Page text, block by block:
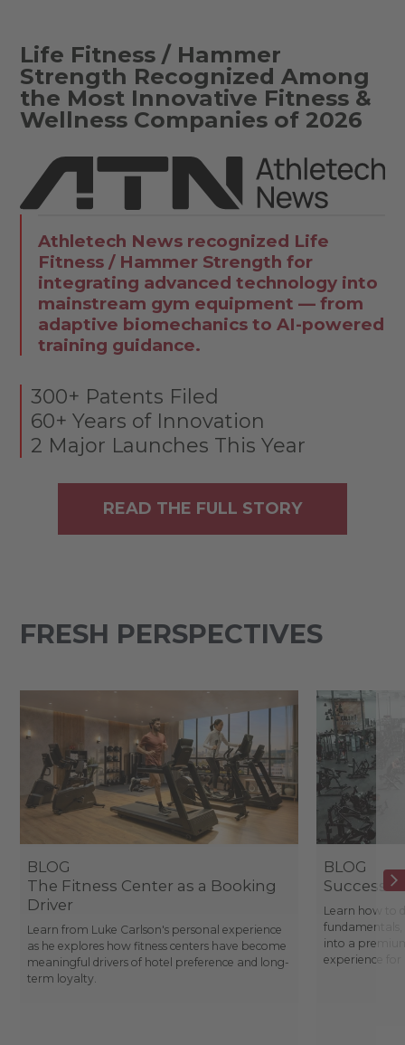
Life Fitness / Hammer
Strength Recognized Among
the Most Innovative Fitness &
Wellness Companies of 2026
Athletech News recognized Life
Fitness / Hammer Strength for
integrating advanced technology into
mainstream gym equipment — from
adaptive biomechanics to AI-powered
training guidance.
300+ Patents Filed
60+ Years of Innovation
2 Major Launches This Year
READ THE FULL STORY
FRESH PERSPECTIVES
BLOG
The Fitness Center as a Booking
Driver
Learn from Luke Carlson's personal experience
as he explores how fitness centers have become
meaningful drivers of hotel preference and long-
term loyalty.
BLOG
Success
Learn how to
fundamentals,
into a
experience